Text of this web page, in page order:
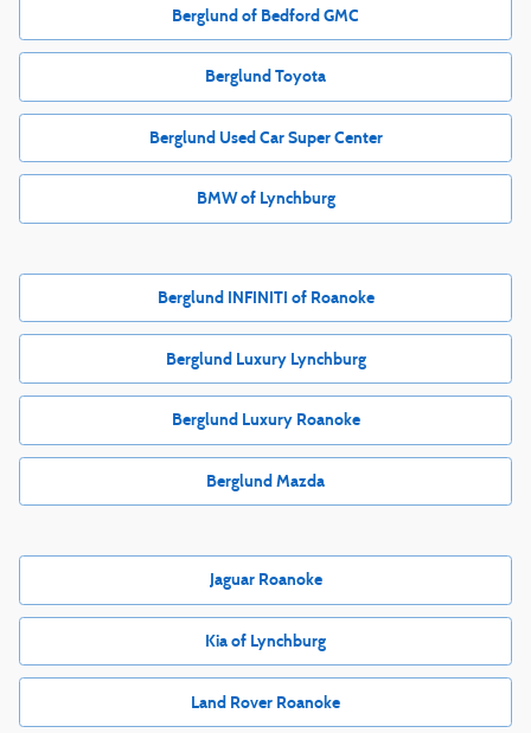
Berglund of Bedford GMC
Berglund Toyota
Berglund Used Car Super Center
BMW of Lynchburg
Berglund INFINITI of Roanoke
Berglund Luxury Lynchburg
Berglund Luxury Roanoke
Berglund Mazda
Jaguar Roanoke
Kia of Lynchburg
Land Rover Roanoke